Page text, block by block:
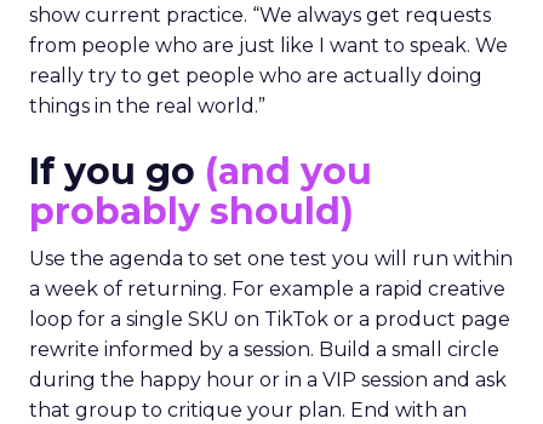
show current practice. “We always get requests
from people who are just like I want to speak. We
really try to get people who are actually doing
things in the real world.”
If you go (and you
probably should)
Use the agenda to set one test you will run within
a week of returning. For example a rapid creative
loop for a single SKU on TikTok or a product page
rewrite informed by a session. Build a small circle
during the happy hour or in a VIP session and ask
that group to critique your plan. End with an